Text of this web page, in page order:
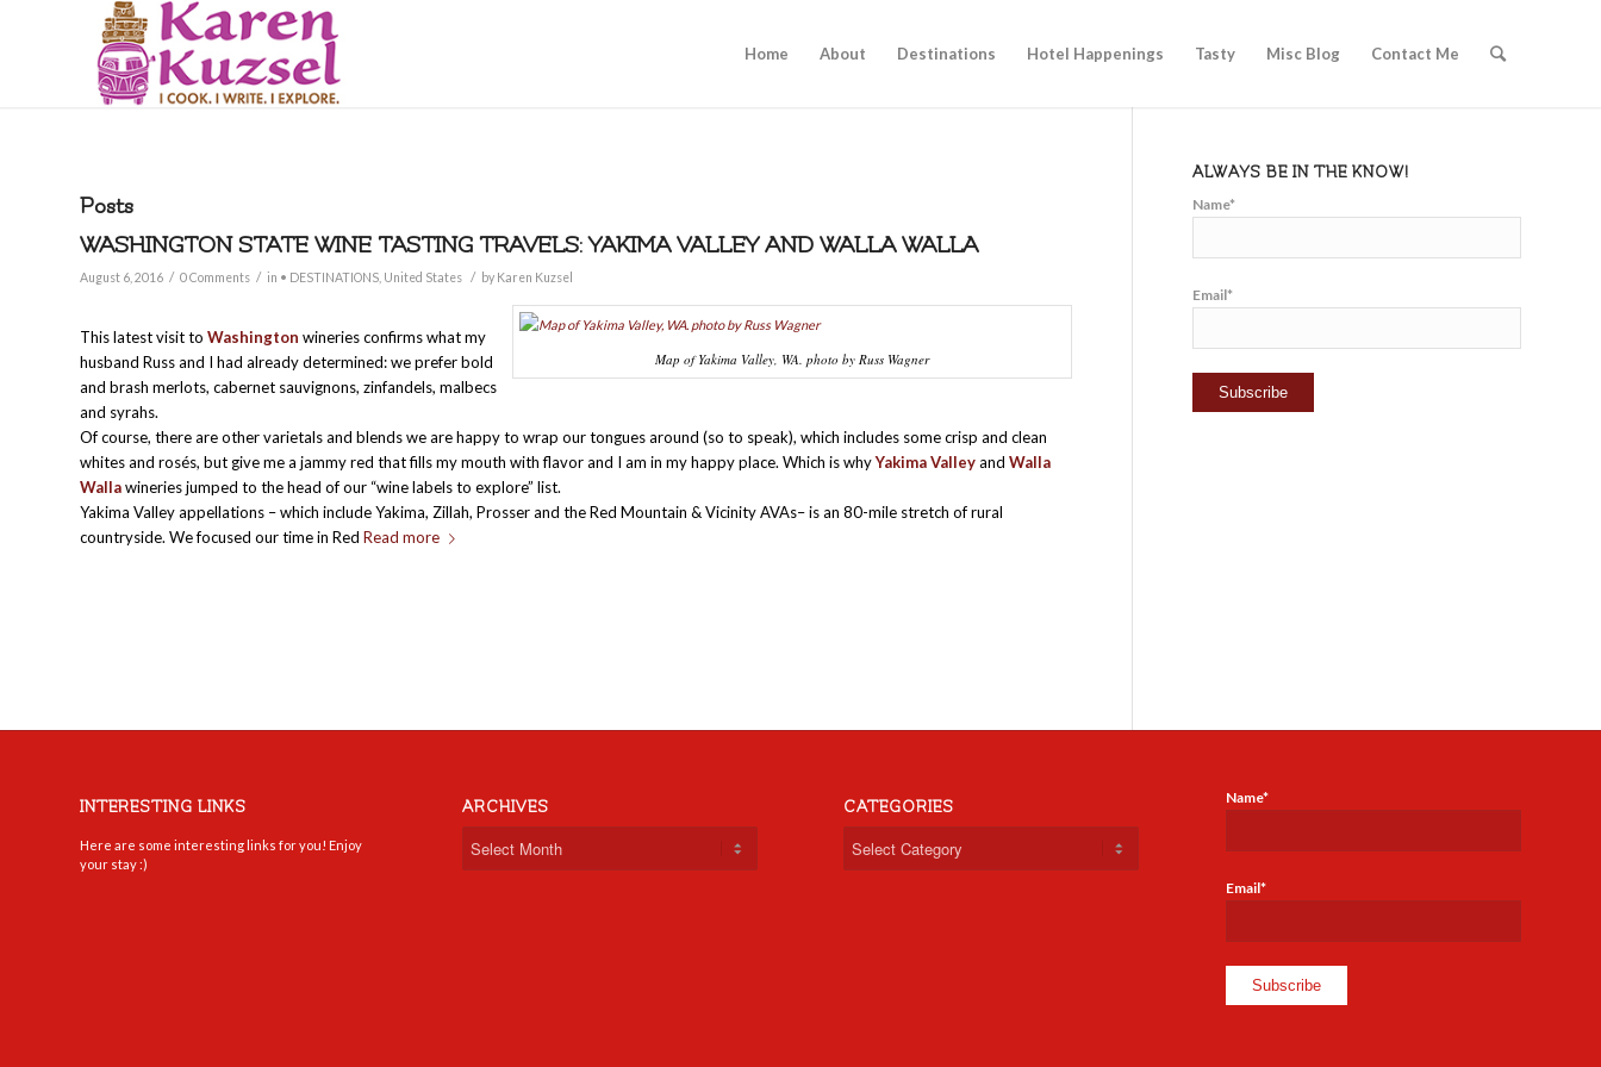
Home About Destinations Hotel Happenings Tasty Misc Blog Contact Me
Posts
WASHINGTON STATE WINE TASTING TRAVELS: YAKIMA VALLEY AND WALLA WALLA
August 6, 2016 / 0 Comments / in • DESTINATIONS United States / by Karen Kuzsel
Map of Yakima Valley, WA. photo by Russ Wagner
This latest visit to Washington wineries confirms what my
husband Russ and I had already determined: we prefer bold
and brash merlots, cabernet sauvignons, zinfandels, malbecs
and syrahs.
Of course, there are other varietals and blends we are happy to wrap our tongues around (so to speak), which includes some crisp and clean
whites and rosés, but give me a jammy red that fills my mouth with flavor and I am in my happy place. Which is whyYakima Valleyand Walla
Wallawineries jumped to the head of our “wine labels to explore” list.
Yakima Valley appellations – which include Yakima, Zillah, Prosser and the Red Mountain & Vicinity AVAs– is an 80-mile stretch of rural
countryside. We focused our time in Red Read more
ALWAYS BE IN THE KNOW!
Name*
Email*
INTERESTING LINKS
Here are some interesting links for you! Enjoy
your stay :)
ARCHIVES CATEGORIES
Name*
Email*